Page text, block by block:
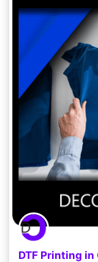
DTF Printing in